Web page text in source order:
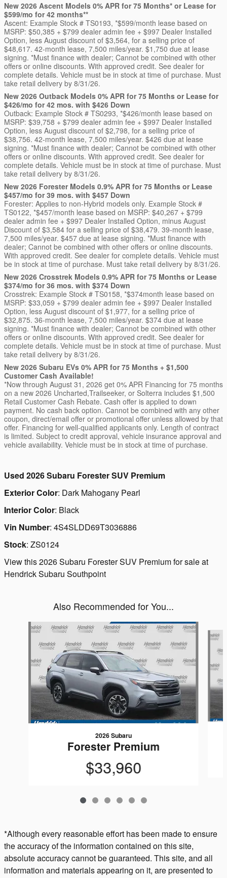
New 2026 Ascent Models 0% APR for 75 Months* or Lease for
$599/mo for 42 months**
Ascent: Example Stock # TS0193, *$599/month lease based on
MSRP: $50,385 + $799 dealer admin fee + $997 Dealer Installed
Option, less August discount of $3,564, for a selling price of
$48,617. 42-month lease, 7,500 miles/year. $1,750 due at lease
signing. *Must finance with dealer; Cannot be combined with other
offers or online discounts. With approved credit. See dealer for
complete details. Vehicle must be in stock at time of purchase. Must
take retail delivery by 8/31/26.
New 2026 Outback Models 0% APR for 75 Months or Lease for
$426/mo for 42 mos. with $426 Down
Outback: Example Stock # TS0293, *$426/month lease based on
MSRP: $39,758 + $799 dealer admin fee + $997 Dealer Installed
Option, less August discount of $2,798, for a selling price of
$38,756. 42-month lease, 7,500 miles/year. $426 due at lease
signing. *Must finance with dealer; Cannot be combined with other
offers or online discounts. With approved credit. See dealer for
complete details. Vehicle must be in stock at time of purchase. Must
take retail delivery by 8/31/26.
New 2026 Forester Models 0.9% APR for 75 Months or Lease
$457/mo for 39 mos. with $457 Down
Forester: Applies to non-Hybrid models only. Example Stock #
TS0122, *$457/month lease based on MSRP: $40,267 + $799
dealer admin fee + $997 Dealer Installed Option, minus August
Discount of $3,584 for a selling price of $38,479. 39-month lease,
7,500 miles/year. $457 due at lease signing. *Must finance with
dealer; Cannot be combined with other offers or online discounts.
With approved credit. See dealer for complete details. Vehicle must
be in stock at time of purchase. Must take retail delivery by 8/31/26.
New 2026 Crosstrek Models 0.9% APR for 75 Months or Lease
$374/mo for 36 mos. with $374 Down
Crosstrek: Example Stock # TS0158, *$374month lease based on
MSRP: $33,059 + $799 dealer admin fee + $997 Dealer Installed
Option, less August discount of $1,977, for a selling price of
$32,875. 36-month lease, 7,500 miles/year. $374 due at lease
signing. *Must finance with dealer; Cannot be combined with other
offers or online discounts. With approved credit. See dealer for
complete details. Vehicle must be in stock at time of purchase. Must
take retail delivery by 8/31/26.
New 2026 Subaru EVs 0% APR for 75 Months + $1,500
Customer Cash Available!
*Now through August 31, 2026 get 0% APR Financing for 75 months
on a new 2026 Uncharted,Trailseeker, or Solterra includes $1,500
Retail Customer Cash Rebate. Cash offer is applied to down
payment. No cash back option. Cannot be combined with any other
coupon, direct/email offer or promotional offer unless allowed by that
offer. Financing for well-qualified applicants only. Length of contract
is limited. Subject to credit approval, vehicle insurance approval and
vehicle availability. Vehicle must be in stock at time of purchase.
Used 2026 Subaru Forester SUV Premium
Exterior Color: Dark Mahogany Pearl
Interior Color: Black
Vin Number: 4S4SLDD69T3036886
Stock: ZS0124
View this 2026 Subaru Forester SUV Premium for sale at
Hendrick Subaru Southpoint
Also Recommended for You...
Slide 1 of 6
2026 Subaru
Forester Premium
$33,960
*Although every reasonable effort has been made to ensure
the accuracy of the information contained on this site,
absolute accuracy cannot be guaranteed. This site, and all
information and materials appearing on it, are presented to